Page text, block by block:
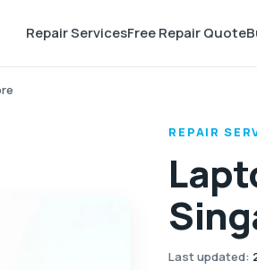
Repair ServicesFree Repair Quote
REPAIR
Last updated: